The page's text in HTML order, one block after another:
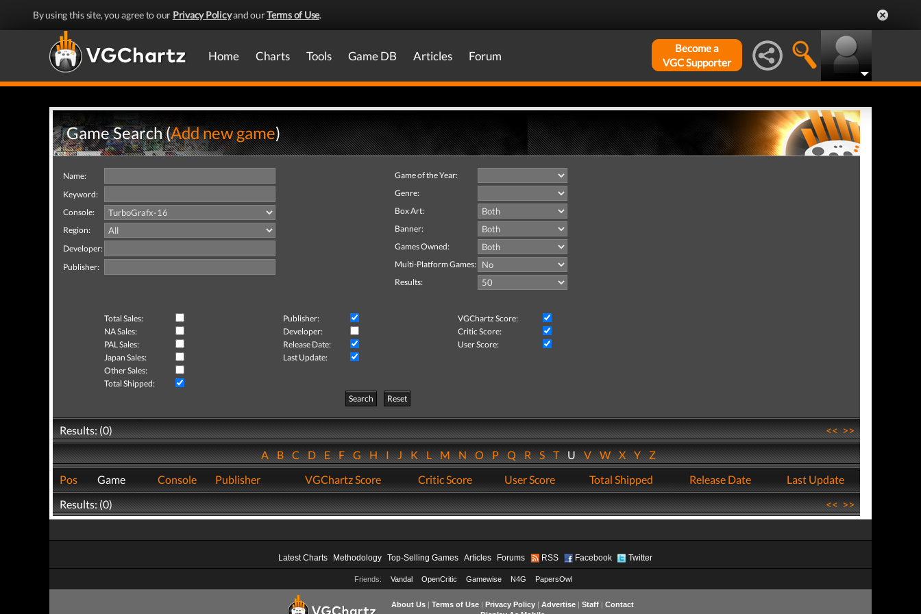
By using this site, you agree to our Privacy Policyand ourTerms of Use.
Home Charts Tools Game DB Articles Forum
Become a
VGC Supporter
Game Search (Add new game)
Name:
Keyword:
Console:
Region:
Developer:
Publisher:
Game of the Year:
Genre:
Box Art:
Banner:
Games Owned:
Multi-Platform Games:
Results:
Total Sales: Publisher:
VGChartz Score:
NA Sales:
Developer:
Critic Score:
PAL Sales:
Release Date:
User Score:
Japan Sales:
Last Update:
Other Sales:
Total Shipped:
Search
Reset
Results: (0) <<>>
ABCDEFGHIJKLMNOPQRSTUVWXYZ
Pos
Game Console Publisher VGChartz Score Critic Score User Score Total Shipped Release Date
Last Update
Results: (0)
<<>>
Latest Charts Methodology Top-Selling Games Articles Forums RSS Facebook Twitter
Friends: Vandal OpenCritic Gamewise N4G PapersOwl
About Us| Terms of Use| Privacy Policy| Advertise| Staff| Contact